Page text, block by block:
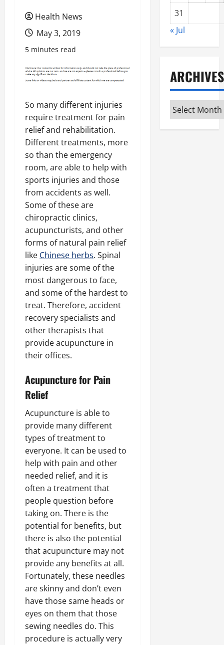
Health News
May 3, 2019
5 minutes read
So many different injuries
require treatment for pain
relief and rehabilitation.
Different treatments, more
so than the emergency
room, are able to help with
sports injuries and those
from accidents as well.
Some of these are
chiropractic clinics,
acupuncturists, and other
forms of natural pain relief
like Chinese herbs. Spinal
injuries are some of the
most dangerous to face,
and some of the hardest to
treat. Therefore, accident
recovery specialists and
other therapists that
provide acupuncture in
their offices.
Acupuncture for Pain
Relief
Acupuncture is able to
provide many different
types of treatment to
everyone. It can be used to
help with pain and other
needed relief, and it is
often a treatment that
people question before
taking on. There is the
potential for benefits, but
there is also the potential
that acupuncture may not
provide any benefits at all.
Fortunately, these needles
are skinny and don’t even
have those same heads or
eyes on them that those
sewing needles do. This
procedure is actually very
31
« Jul
ARCHIVES
Archives